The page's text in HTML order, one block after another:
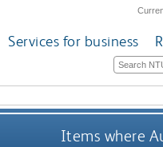
Services for business
Items where